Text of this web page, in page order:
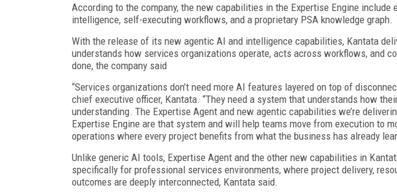
According to the company, the new capabilities in the Expertise Engine include
intelligence, self-executing workflows, and a proprietary PSA knowledge graph.
With the release of its new agentic AI and intelligence capabilities, Kantata
understands how services organizations operate, acts across workflows, and
done, the company said
“Services organizations don’t need more AI features layered on top of
chief executive officer, Kantata. “They need a system that understands how
understanding. The Expertise Agent and new agentic capabilities we’re
Expertise Engine are that system and will help teams move from execution to
operations where every project benefits from what the business has already
Unlike generic AI tools, Expertise Agent and the other new capabilities in
specifically for professional services environments, where project delivery,
outcomes are deeply interconnected, Kantata said.